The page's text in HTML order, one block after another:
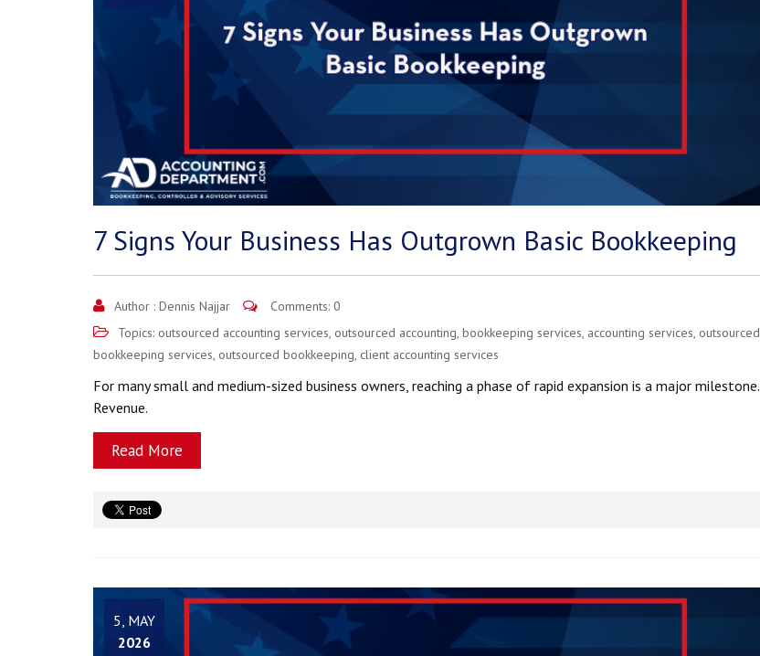
7 Signs Your Business Has Outgrown Basic Bookkeeping
Author : Dennis Najjar
Comments: 0
Topics: outsourced accounting services, outsourced accounting, bookkeeping services, accounting services, outsourced
bookkeeping services, outsourced bookkeeping, client accounting services
For many small and medium-sized business owners, reaching a phase of rapid expansion is a major milestone.
Revenue.
Read More
5, MAY
2026